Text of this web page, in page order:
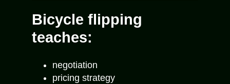
Bicycle flipping
teaches:
negotiation
pricing strategy